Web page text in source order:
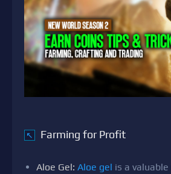
↖ Farming for Profit
Aloe Gel: Aloe gel is a